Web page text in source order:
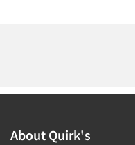
About Quirk's